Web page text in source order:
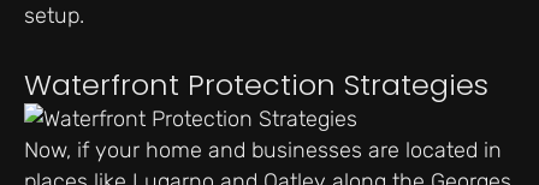
setup.
Waterfront Protection Strategies
Now, if your home and businesses are located in